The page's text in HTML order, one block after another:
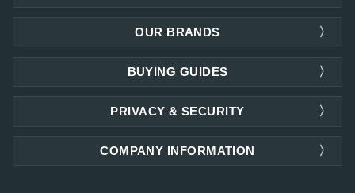
OUR BRANDS
PRIVACY & SECURITY
COMPANY INFORMATION
BUYING GUIDES